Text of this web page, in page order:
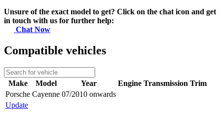
Unsure of the exact model to get? Click on the chat icon and get
in touch with us for further help:
Chat Now
Compatible vehicles
Make Model Year Engine Transmission Trim
Porsche Cayenne 07/2010 onwards
Update